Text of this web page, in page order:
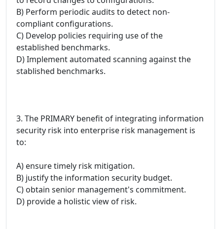
B) Perform periodic audits to detect non-
compliant configurations.
C) Develop policies requiring use of the
established benchmarks.
D) Implement automated scanning against the
stablished benchmarks.
3. The PRIMARY benefit of integrating information
security risk into enterprise risk management is
to:
A) ensure timely risk mitigation.
B) justify the information security budget.
C) obtain senior management's commitment.
D) provide a holistic view of risk.